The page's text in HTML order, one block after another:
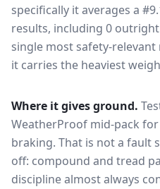
specifically it averages a
results, including 0
single most safety-
it carries the heaviest
Where it gives ground.
WeatherProof mid-pack for
braking. That is not a fault
off: compound and tread
discipline almost always